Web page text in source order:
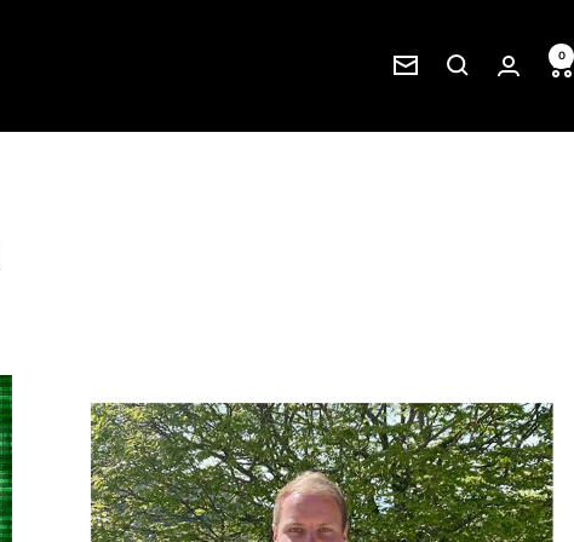
Newsletter
0